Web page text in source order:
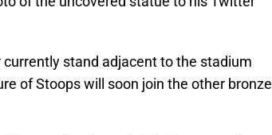
stand adjacent to the stadium
of Stoops will soon join the other bronze